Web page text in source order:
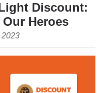
Discount:
Heroes
2023